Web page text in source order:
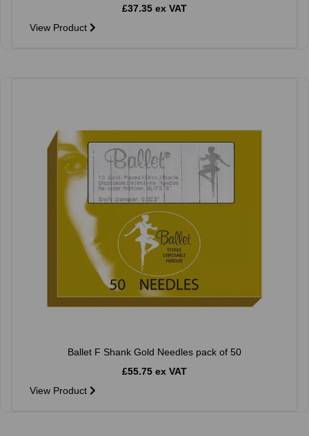
£37.35 ex VAT
View Product
Ballet F Shank Gold Needles pack of 50
£55.75 ex VAT
View Product